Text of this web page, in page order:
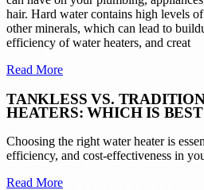
hair. Hard water contains high levels
other minerals, which can lead to
efficiency of water heaters, and creat
Read More
TANKLESS VS.
HEATERS: WHICH IS
Choosing the right water heater is
efficiency, and cost-effectiveness in
Read More